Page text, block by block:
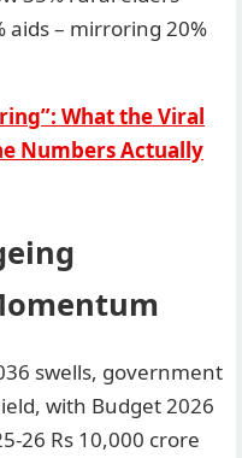
aids – mirroring 20%
What the Viral
Numbers Actually
swells, government
with Budget 2026
26 Rs 10,000 crore